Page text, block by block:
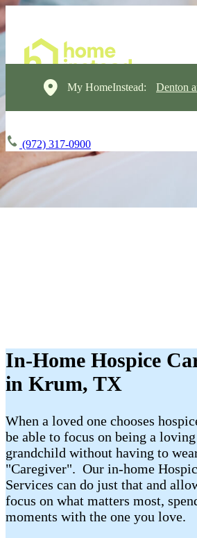
My HomeInstead: Denton
(972) 317-0900
In-Home Hospice
in Krum, TX
When a loved one chooses
be able to focus on being a
grandchild without having to
"Caregiver". Our in-home
Services can do just that and
focus on what matters most,
moments with the one you love.